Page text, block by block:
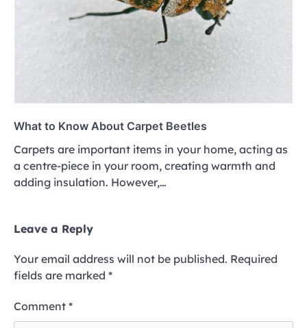
What to Know About Carpet Beetles
Carpets are important items in your home, acting as
a centre-piece in your room, creating warmth and
adding insulation. However,…
Leave a Reply
Your email address will not be published. Required
fields are marked *
Comment *